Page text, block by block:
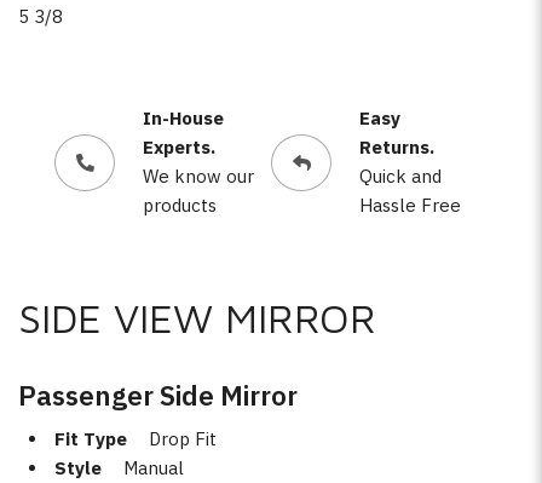
5 3/8
In-House
Experts.
We know our
products
Easy
Returns.
Quick and
Hassle Free
SIDE VIEW MIRROR
Passenger Side Mirror
Fit Type
Drop Fit
Style
Manual